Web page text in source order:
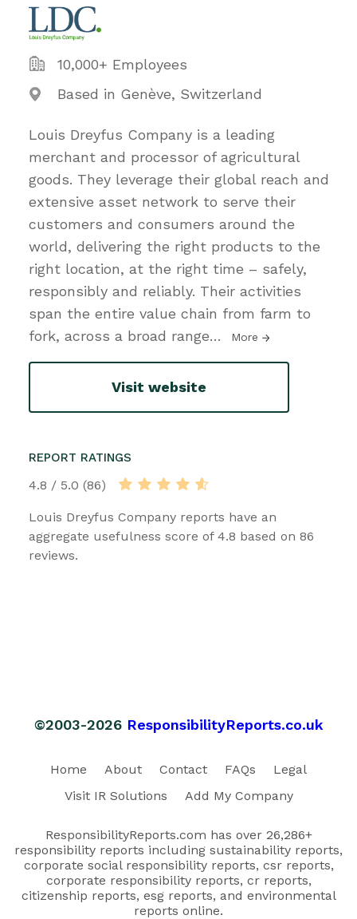
10,000+ Employees
Based in Genève, Switzerland
Louis Dreyfus Company is a leading
merchant and processor of agricultural
goods. They leverage their global reach and
extensive asset network to serve their
customers and consumers around the
world, delivering the right products to the
right location, at the right time – safely,
responsibly and reliably. Their activities
span the entire value chain from farm to
fork, across a broad range… More
Visit website
REPORT RATINGS
4.8 / 5.0 (86)
Louis Dreyfus Company reports have an
aggregate usefulness score of 4.8 based on 86
reviews.
©2003-2026 ResponsibilityReports.co.uk
Home About Contact FAQs
Legal
Visit IR Solutions
Add My Company
ResponsibilityReports.com has over 26,286+
responsibility reports including sustainability reports,
corporate social responsibility reports, csr reports,
corporate responsibility reports, cr reports,
citizenship reports, esg reports, and environmental
reports online.